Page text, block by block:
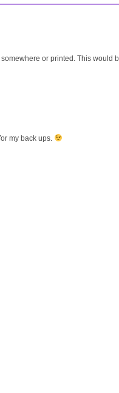
or printed. This would
my back ups.